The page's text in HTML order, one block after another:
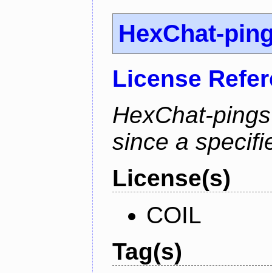
HexChat-
License
HexChat-
since a
License(s)
COIL
Tag(s)